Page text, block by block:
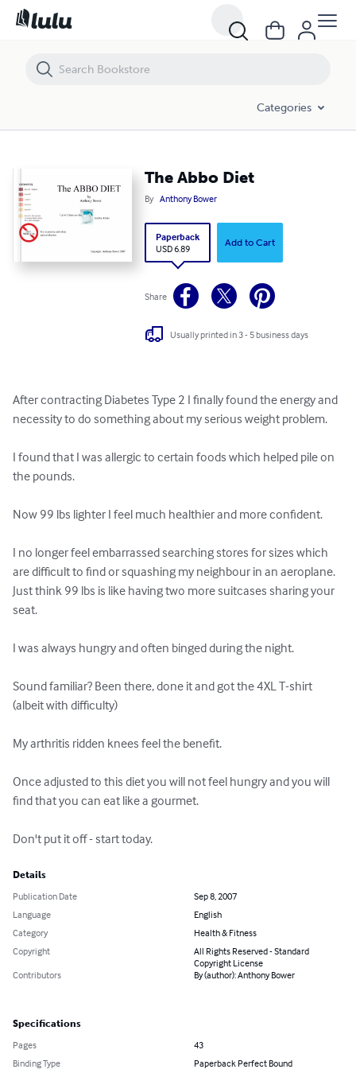
Categories
The Abbo Diet
By Anthony Bower
Paperback
USD 6.89
Add to Cart
Share
Usually printed in 3 - 5 business days
After contracting Diabetes Type 2 I finally found the energy and
necessity to do something about my serious weight problem.
I found that I was allergic to certain foods which helped pile on
the pounds.
Now 99 lbs lighter I feel much healthier and more confident.
I no longer feel embarrassed searching stores for sizes which
are difficult to find or squashing my neighbour in an aeroplane.
Just think 99 lbs is like having two more suitcases sharing your
seat.
I was always hungry and often binged during the night.
Sound familiar? Been there, done it and got the 4XL T-shirt
(albeit with difficulty)
My arthritis ridden knees feel the benefit.
Once adjusted to this diet you will not feel hungry and you will
find that you can eat like a gourmet.
Don't put it off - start today.
Details
Publication Date
Sep 8, 2007
Language
English
Category
Health & Fitness
Copyright
All Rights Reserved - Standard
Copyright License
Contributors
By (author): Anthony Bower
Specifications
Pages
43
Binding Type
Paperback Perfect Bound
The Abbo Diet